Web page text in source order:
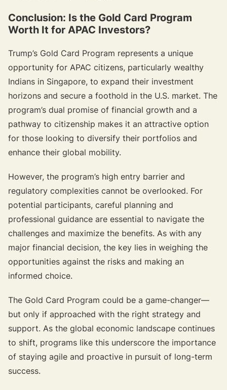
Conclusion: Is the Gold Card Program
Worth It for APAC Investors?
Trump’s Gold Card Program represents a unique
opportunity for APAC citizens, particularly wealthy
Indians in Singapore, to expand their investment
horizons and secure a foothold in the U.S. market. The
program’s dual promise of financial growth and a
pathway to citizenship makes it an attractive option
for those looking to diversify their portfolios and
enhance their global mobility.
However, the program’s high entry barrier and
regulatory complexities cannot be overlooked. For
potential participants, careful planning and
professional guidance are essential to navigate the
challenges and maximize the benefits. As with any
major financial decision, the key lies in weighing the
opportunities against the risks and making an
informed choice.
The Gold Card Program could be a game-changer—
but only if approached with the right strategy and
support. As the global economic landscape continues
to shift, programs like this underscore the importance
of staying agile and proactive in pursuit of long-term
success.